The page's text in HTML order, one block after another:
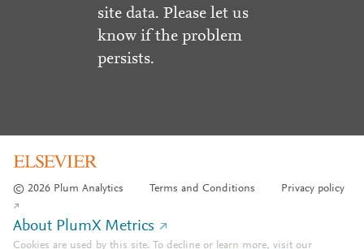
site data. Please let us
know if the problem
persists.
© 2026 Plum Analytics Terms and Conditions Privacy policy
About PlumX Metrics
Cookies are used by this site. To decline or learn more, visit our